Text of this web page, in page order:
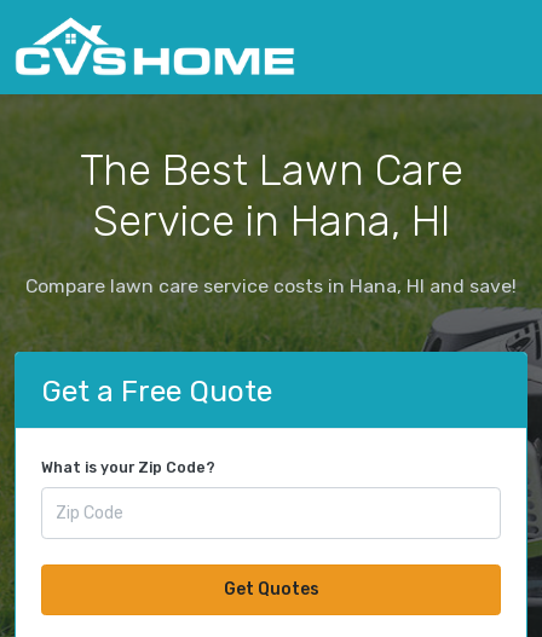
The Best Lawn Care
Service in Hana, HI
Compare lawn care service costs in Hana, HI and save!
Get a Free Quote
What is your Zip Code?
Get Quotes